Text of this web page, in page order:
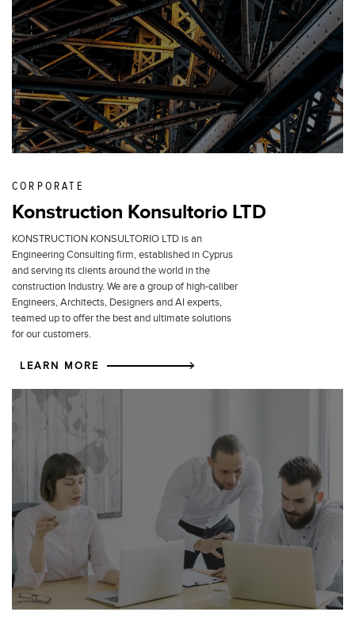
CORPORATE
Konstruction Konsultorio LTD
KONSTRUCTION KONSULTORIO LTD is an
Engineering Consulting firm, established in Cyprus
and serving its clients around the world in the
construction Industry. We are a group of high-caliber
Engineers, Architects, Designers and AI experts,
teamed up to offer the best and ultimate solutions
for our customers.
LEARN MORE